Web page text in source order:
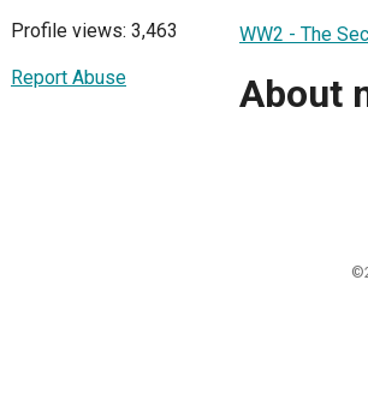
Profile views: 3,463
Report Abuse
WW2 - The
About